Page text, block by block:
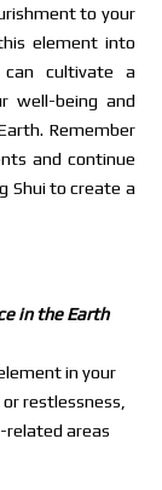
to your
element into
cultivate a
well-being and
Remember
and continue
Shui to create a
in the Earth
in your
restlessness,
related areas